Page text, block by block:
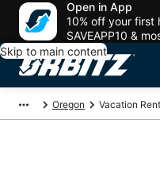
Open in App
10% off your first
SAVEAPP10 &
Skip to main content
Oregon Vacation